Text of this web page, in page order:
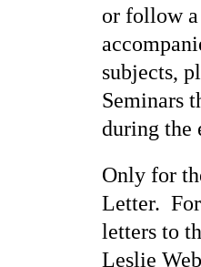
or follow a
subjects,
Seminars
during the
Only for
Letter. For
letters to
Leslie